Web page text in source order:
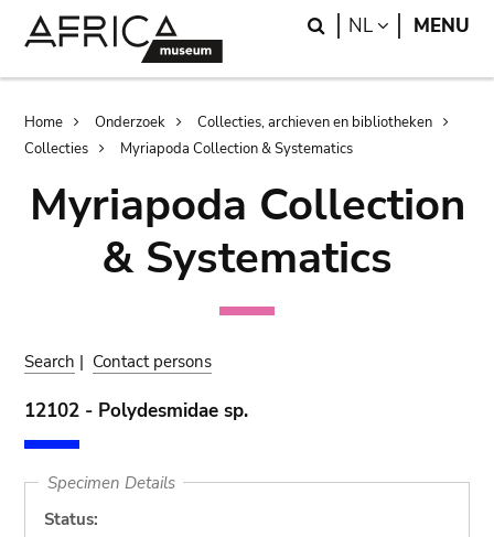
Search
NL LANGUAGE
MENU
Breadcrumb
Home Onderzoek
Collecties, archieven en bibliotheken
Collecties
Myriapoda Collection & Systematics
Myriapoda Collection
& Systematics
Search | Contact persons
12102 - Polydesmidae sp.
Specimen Details
Status: